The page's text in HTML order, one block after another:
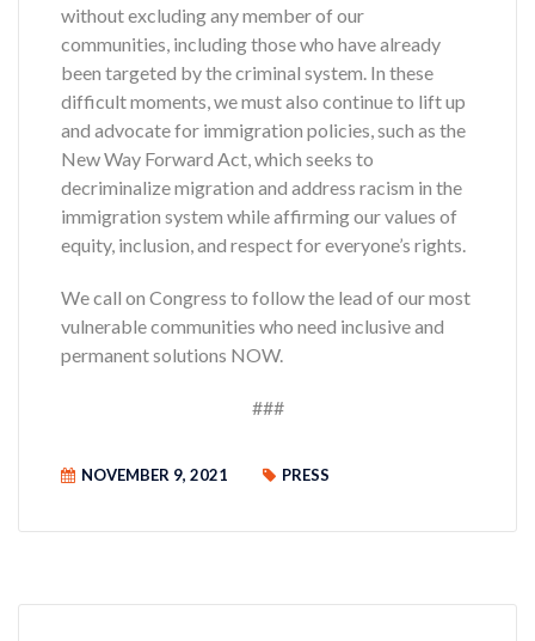
without excluding any member of our
communities, including those who have already
been targeted by the criminal system. In these
difficult moments, we must also continue to lift up
and advocate for immigration policies, such as the
New Way Forward Act, which seeks to
decriminalize migration and address racism in the
immigration system while affirming our values of
equity, inclusion, and respect for everyone’s rights.
We call on Congress to follow the lead of our most
vulnerable communities who need inclusive and
permanent solutions NOW.
###
NOVEMBER 9, 2021 PRESS